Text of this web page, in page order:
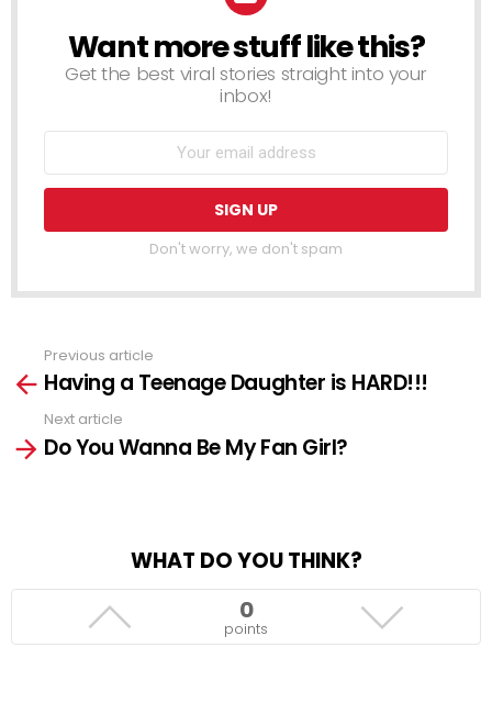
NEWSLETTER
Want more stuff like this?
Get the best viral stories straight into your
inbox!
Don't worry, we don't spam
more
Previous article
Having a Teenage Daughter is HARD!!!
Next article
Do You Wanna Be My Fan Girl?
WHAT DO YOU THINK?
0
points